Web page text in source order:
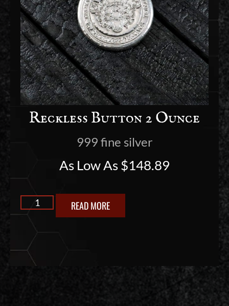
Reckless Button 2 Ounce
999 fine silver
As Low As$148.89
READ MORE